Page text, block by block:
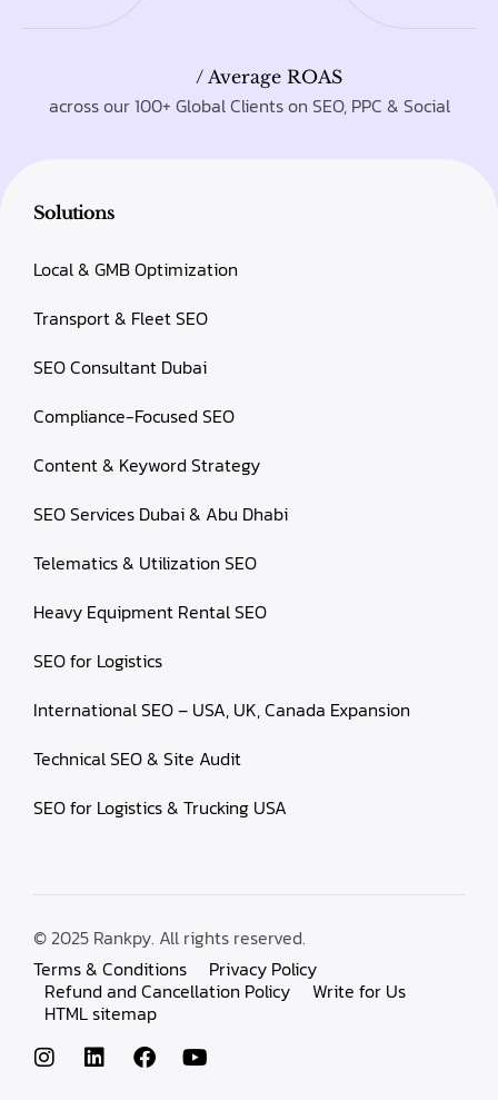
/ Average ROAS
across our 100+ Global Clients on SEO, PPC & Social
Solutions
Local & GMB Optimization
Transport & Fleet SEO
SEO Consultant Dubai
Compliance-Focused SEO
Content & Keyword Strategy
SEO Services Dubai & Abu Dhabi
Telematics & Utilization SEO
Heavy Equipment Rental SEO
SEO for Logistics
International SEO – USA, UK, Canada Expansion
Technical SEO & Site Audit
SEO for Logistics & Trucking USA
© 2025 Rankpy. All rights reserved.
Terms & Conditions
Privacy Policy
Refund and Cancellation Policy
Write for Us
HTML sitemap